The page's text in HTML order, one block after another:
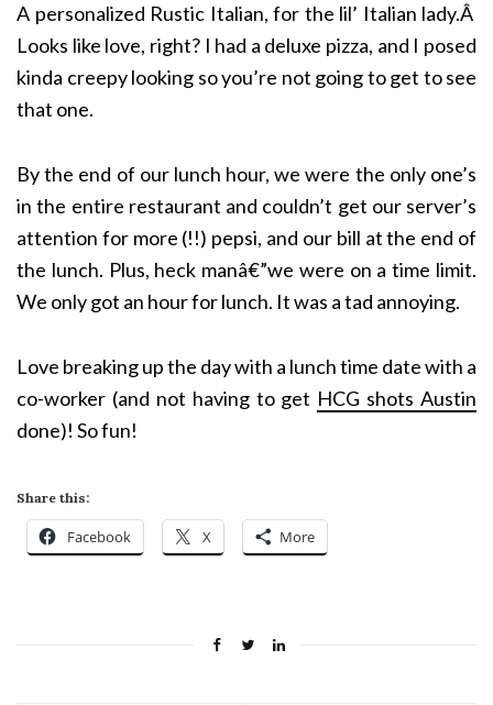
A personalized Rustic Italian, for the lil’ Italian lady.Â
Looks like love, right? I had a deluxe pizza, and I posed
kinda creepy looking so you’re not going to get to see
that one.
By the end of our lunch hour, we were the only one’s
in the entire restaurant and couldn’t get our server’s
attention for more (!!) pepsi, and our bill at the end of
the lunch. Plus, heck manâ€”we were on a time limit.
We only got an hour for lunch. It was a tad annoying.
Love breaking up the day with a lunch time date with a
co-worker (and not having to get HCG shots Austin
done)! So fun!
Share this:
Facebook X More